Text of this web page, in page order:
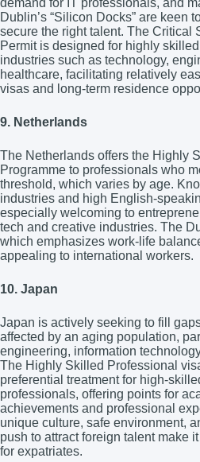
demand for IT professionals, and
Dublin’s “Silicon Docks” are keen
secure the right talent. The Critical
Permit is designed for highly
industries such as technology,
healthcare, facilitating relatively
visas and long-term residence
9. Netherlands
The Netherlands offers the Highly
Programme to professionals who
threshold, which varies by age.
industries and high English-
especially welcoming to
tech and creative industries. The
which emphasizes work-life
appealing to international workers.
10. Japan
Japan is actively seeking to fill
affected by an aging population,
engineering, information
The Highly Skilled Professional
preferential treatment for high-
professionals, offering points for
achievements and professional
unique culture, safe environment,
push to attract foreign talent make
for expatriates.